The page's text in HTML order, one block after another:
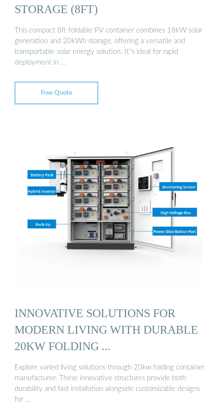
STORAGE (8FT)
This compact 8ft foldable PV container combines 18kW solar
generation and 20kWh storage, offering a versatile and
transportable solar energy solution. It''s ideal for rapid
deployment in …
Free Quote
INNOVATIVE SOLUTIONS FOR
MODERN LIVING WITH DURABLE
20KW FOLDING ...
Explore varied living solutions through 20kw folding container
manufacturer. These innovative structures provide both
durability and fast installation alongside customizable designs
for …